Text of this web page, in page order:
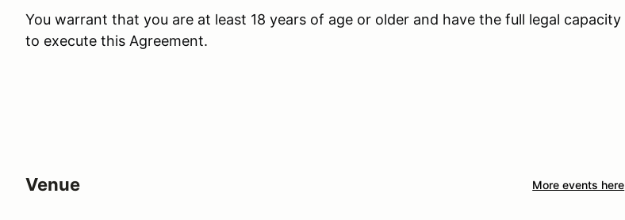
You warrant that you are at least 18 years of age or older and have the full legal capacity
to execute this Agreement.
Venue More events here